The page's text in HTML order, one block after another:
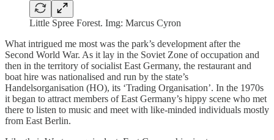
Little Spree Forest. Img: Marcus Cyron
What intrigued me most was the park’s development after the
Second World War. As it lay in the Soviet Zone of occupation and
then in the territory of socialist East Germany, the restaurant and
boat hire was nationalised and run by the state’s
Handelsorganisation (HO), its ‘Trading Organisation’. In the 1970s
it began to attract members of East Germany’s hippy scene who met
there to listen to music and meet with like-minded individuals mostly
from East Berlin.